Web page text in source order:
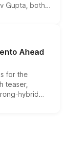
Gupta, both
above
month.
Ahead
for the
teaser,
hybrid
remain